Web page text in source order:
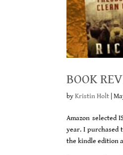
BOOK
byKristin Holt |
Amazon selected
year. I purchased
the kindle edition